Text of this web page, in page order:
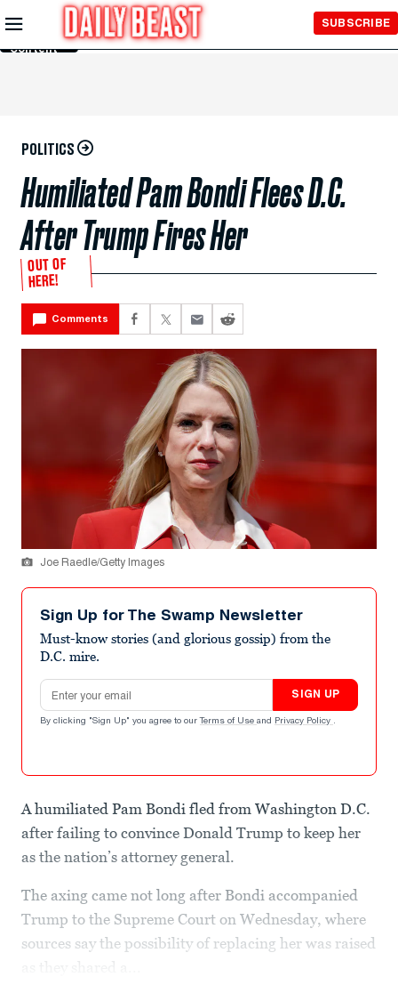
Skip to
Main
Content
SUBSCRIBE
POLITICS
Humiliated Pam Bondi Flees D.C.
After Trump Fires Her
OUT OF
HERE!
Comments
Joe Raedle/Getty Images
Sign Up for The Swamp Newsletter
Must-know stories (and glorious gossip) from the
D.C. mire.
Email address
SIGN UP
By clicking "Sign Up" you agree to our Terms of Use and Privacy Policy .
A humiliated Pam Bondi fled from Washington D.C.
after failing to convince Donald Trump to keep her
as the nation’s attorney general.
The axing came not long after Bondi accompanied
Trump to the Supreme Court on Wednesday, where
sources say the possibility of replacing her was raised